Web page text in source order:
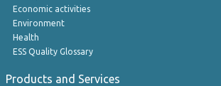
Economic activities
Environment
Health
ESS Quality Glossary
Products and Services